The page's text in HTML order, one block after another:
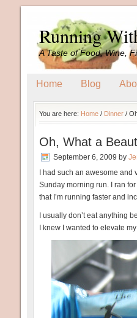
Running
A Taste of Food, Wine,
Home Blog
You are here: Home / Dinner /
Oh, What a
September 6, 2009 by
I had such an awesome
Sunday morning run. I ran
that I’m running faster and
I usually don’t eat anything
I knew I wanted to elevate